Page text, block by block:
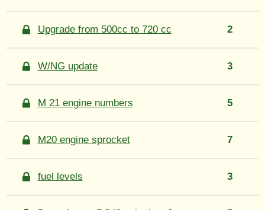
Upgrade from 500cc to 720 cc 2
W/NG update 3
M 21 engine numbers 5
M20 engine sprocket 7
fuel levels 3